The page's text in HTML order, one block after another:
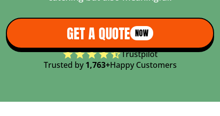
GET A QUOTE NOW
Trustpilot
Trusted by 1,763+Happy Customers